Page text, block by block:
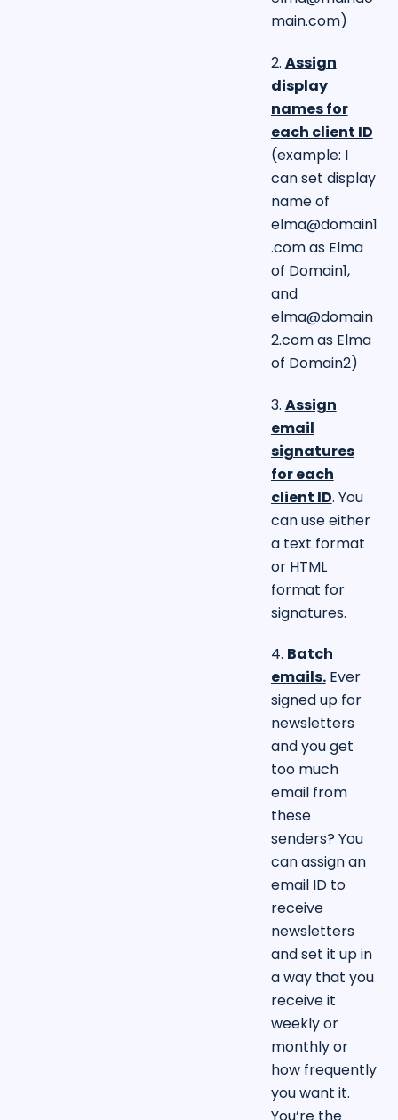
main.com)
2. Assign
display
names for
each client ID
(example: I
can set display
name of
elma@domain1
.comas Elma
of Domain1,
and
elma@domain
2.comas Elma
of Domain2)
3. Assign
email
signatures
for each
client ID. You
can use either
a text format
or HTML
format for
signatures.
4. Batch
emails.Ever
signed up for
newsletters
and you get
too much
email from
these
senders? You
can assign an
email ID to
receive
newsletters
and set it up in
a way that you
receive it
weekly or
monthly or
how frequently
you want it.